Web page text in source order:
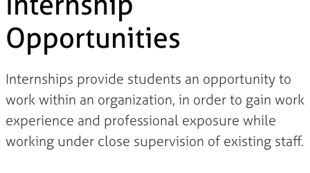
Opportunities
Internships provide students an opportunity to
work within an organization, in order to gain work
experience and professional exposure while
working under close supervision of existing staff.